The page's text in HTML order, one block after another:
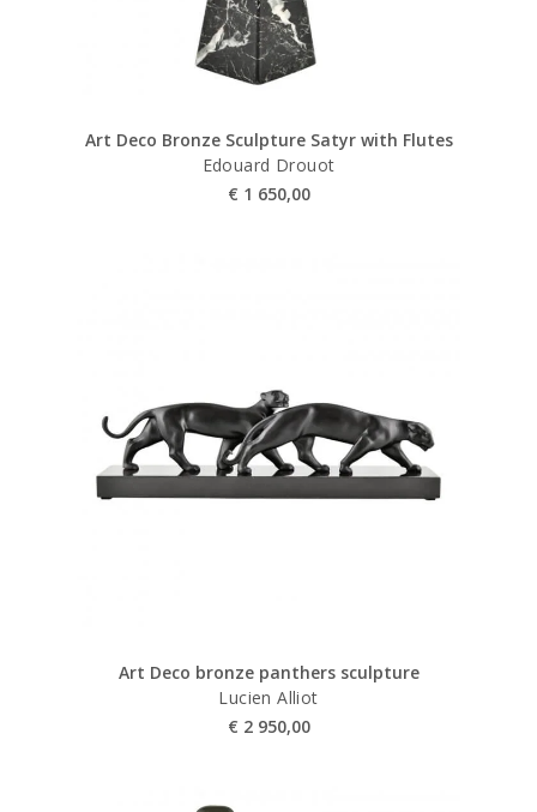
Art Deco Bronze Sculpture Satyr with Flutes
Edouard Drouot
€ 1 650,00
Art Deco bronze panthers sculpture
Lucien Alliot
€ 2 950,00